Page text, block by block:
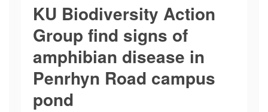
KU Biodiversity Action
Group find signs of
amphibian disease in
Penrhyn Road campus
pond